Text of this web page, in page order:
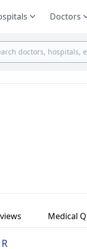
Doctors
Medical